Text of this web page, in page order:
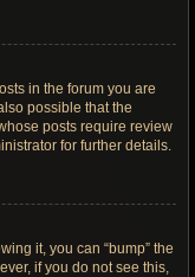
in the forum you are
possible that the
posts require review
for further details.
it, you can “bump” the
if you do not see this,